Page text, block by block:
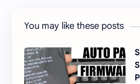
You may like these posts